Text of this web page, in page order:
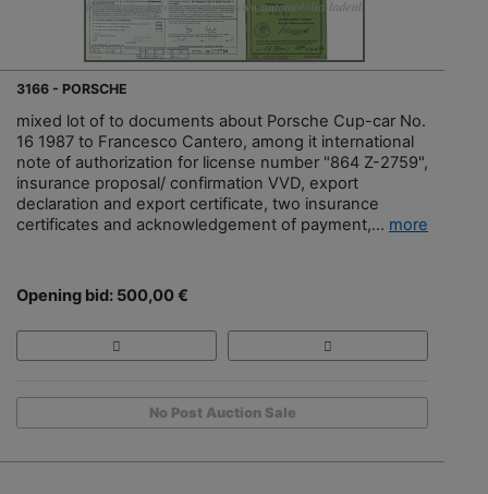
3166 - PORSCHE
mixed lot of to documents about Porsche Cup-car No.
16 1987 to Francesco Cantero, among it international
note of authorization for license number "864 Z-2759",
insurance proposal/ confirmation VVD, export
declaration and export certificate, two insurance
certificates and acknowledgement of payment,... more
Opening bid: 500,00 €
No Post Auction Sale